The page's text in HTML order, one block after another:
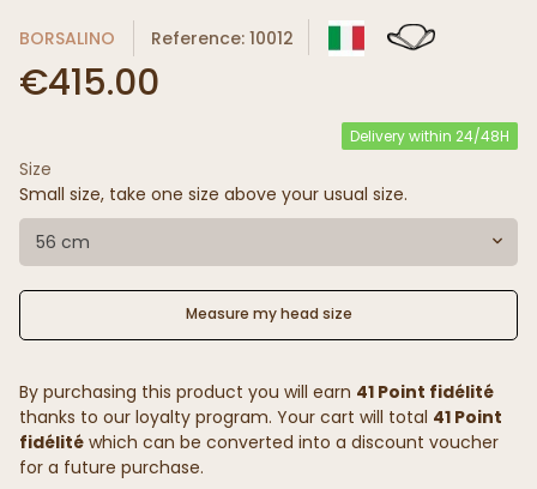
BORSALINO Reference: 10012
€415.00
Delivery within 24/48H
Size
Small size, take one size above your usual size.
56 cm
Measure my head size
By purchasing this product you will earn 41 Point fidélité
thanks to our loyalty program. Your cart will total 41 Point
fidélité which can be converted into a discount voucher
for a future purchase.